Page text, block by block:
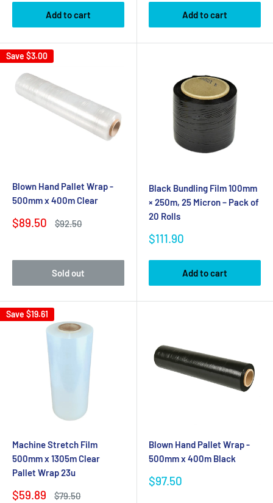
Add to cart Add to cart
Save $3.00
Blown Hand Pallet Wrap -
500mm x 400m Clear
Sale
$89.50
Regular
$92.50
Sold out
Black Bundling Film 100mm
× 250m, 25 Micron – Pack of
20 Rolls
Sale
$111.90
Add to cart
Save $19.61
Machine Stretch Film
500mm x 1305m Clear
Pallet Wrap 23u
Sale
$59.89
Regular
$79.50
Blown Hand Pallet Wrap -
500mm x 400m Black
Sale
$97.50